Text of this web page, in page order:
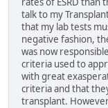
talk to my
that my lab tests
negative fashion,
was now
criteria used to
with great
criteria and that
transplant.